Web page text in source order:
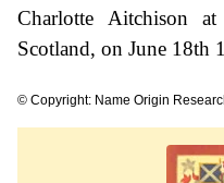
Charlotte Aitchison
Scotland, on June 18th
© Copyright: Name Origin